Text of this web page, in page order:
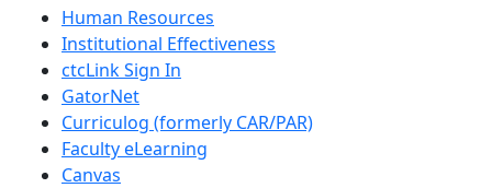
Human Resources
Institutional Effectiveness
ctcLink Sign In
GatorNet
Curriculog (formerly CAR/PAR)
Faculty eLearning
Canvas